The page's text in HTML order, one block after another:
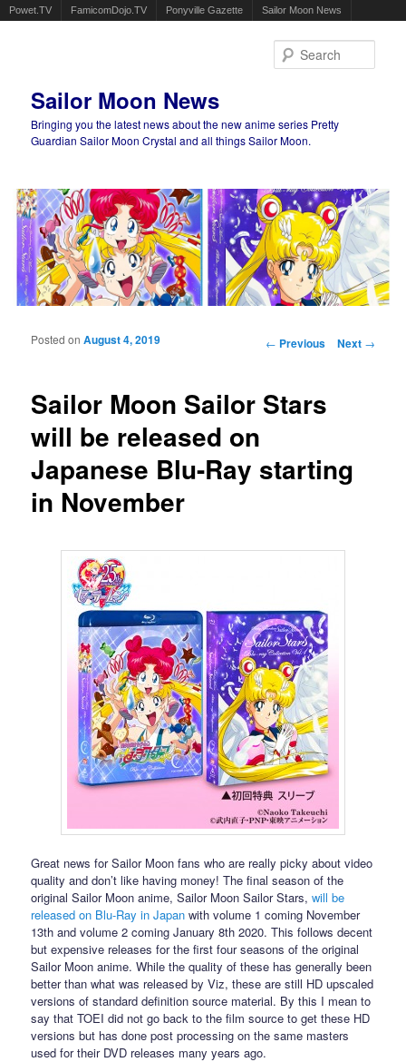
Powet.TV FamicomDojo.TV Ponyville Gazette Sailor Moon News
Sailor Moon News
Bringing you the latest news about the new anime series Pretty
Guardian Sailor Moon Crystal and all things Sailor Moon.
Main menu
Post navigation
← Previous Next →
Sailor Moon Sailor Stars
will be released on
Japanese Blu-Ray starting
in November
Posted onAugust 4, 2019
Great news for Sailor Moon fans who are really picky about video
quality and don’t like having money! The final season of the
original Sailor Moon anime, Sailor Moon Sailor Stars,will be
released on Blu-Ray in Japan with volume 1 coming November
13th and volume 2 coming January 8th 2020. This follows decent
but expensive releases for the first four seasons of the original
Sailor Moon anime. While the quality of these has generally been
better than what was released by Viz, these are still HD upscaled
versions of standard definition source material. By this I mean to
say that TOEI did not go back to the film source to get these HD
versions but has done post processing on the same masters
used for their DVD releases many years ago.